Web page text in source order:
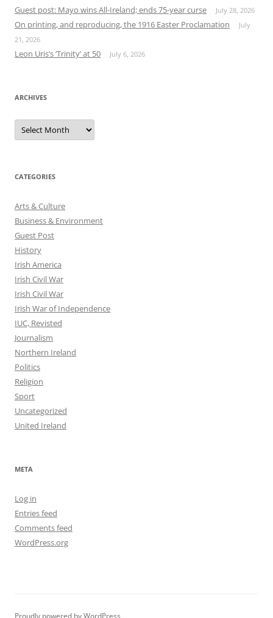
Guest post: Mayo wins All-Ireland; ends 75-year curse July 28, 2026
On printing, and reproducing, the 1916 Easter Proclamation
July
21, 2026
Leon Uris’s ‘Trinity’ at 50 July 6, 2026
ARCHIVES
Archives
CATEGORIES
Arts & Culture
Business & Environment
Guest Post
History
Irish America
Irish Civil War
Irish Civil War
Irish War of Independence
IUC, Revisted
Journalism
Northern Ireland
Politics
Religion
Sport
Uncategorized
United Ireland
META
Log in
Entries feed
Comments feed
WordPress.org